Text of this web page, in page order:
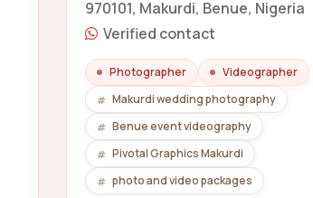
970101, Makurdi, Benue, Nigeria
Verified contact
Photographer
Videographer
Makurdi wedding photography
Benue event videography
Pivotal Graphics Makurdi
photo and video packages